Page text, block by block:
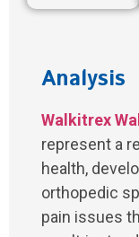
Analysis
Walkitrex
represent a
health,
orthopedic
pain issues